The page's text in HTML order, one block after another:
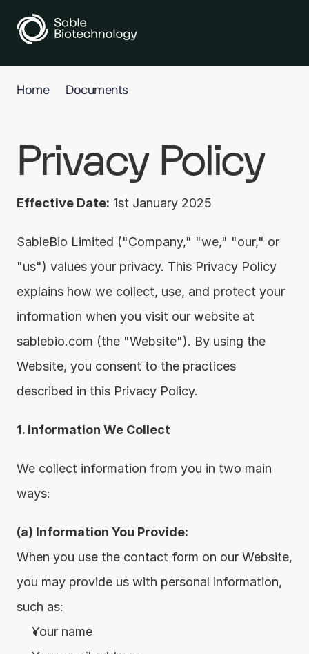
Home Documents
Privacy Policy
Effective Date: 1st January 2025
SableBio Limited ("Company," "we," "our," or
"us") values your privacy. This Privacy Policy
explains how we collect, use, and protect your
information when you visit our website at
sablebio.com (the "Website"). By using the
Website, you consent to the practices
described in this Privacy Policy.
1. Information We Collect
We collect information from you in two main
ways:
(a) Information You Provide:
When you use the contact form on our Website,
you may provide us with personal information,
such as:
Your name